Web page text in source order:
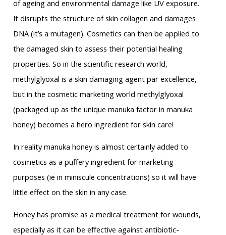
of ageing and environmental damage like UV exposure.
It disrupts the structure of skin collagen and damages
DNA (it’s a mutagen). Cosmetics can then be applied to
the damaged skin to assess their potential healing
properties. So in the scientific research world,
methylglyoxal is a skin damaging agent par excellence,
but in the cosmetic marketing world methylglyoxal
(packaged up as the unique manuka factor in manuka
honey) becomes a hero ingredient for skin care!
In reality manuka honey is almost certainly added to
cosmetics as a puffery ingredient for marketing
purposes (ie in miniscule concentrations) so it will have
little effect on the skin in any case.
Honey has promise as a medical treatment for wounds,
especially as it can be effective against antibiotic-